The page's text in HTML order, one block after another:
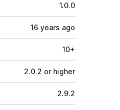
1.0.0
16 years ago
10+
2.0.2 or higher
2.9.2